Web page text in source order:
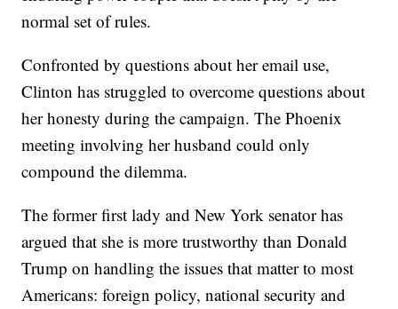
normal set of rules.
Confronted by questions about her email use,
Clinton has struggled to overcome questions about
her honesty during the campaign. The Phoenix
meeting involving her husband could only
compound the dilemma.
The former first lady and New York senator has
argued that she is more trustworthy than Donald
Trump on handling the issues that matter to most
Americans: foreign policy, national security and